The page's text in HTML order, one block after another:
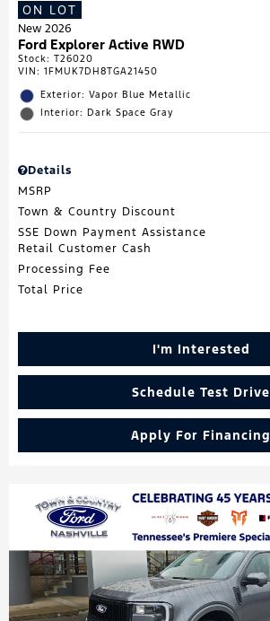
ON LOT
New 2026
Ford Explorer Active RWD
Stock: T26020
VIN: 1FMUK7DH8TGA21450
Exterior: Vapor Blue Metallic
Interior: Dark Space Gray
Details
MSRP
Town & Country Discount
SSE Down Payment Assistance
Retail Customer Cash
Processing Fee
Total Price
I'm Interested
Schedule Test Drive
Apply For Financing